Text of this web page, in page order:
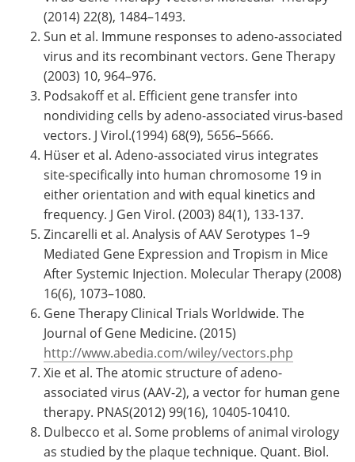
(2014) 22(8), 1484–1493.
Sun et al. Immune responses to adeno-associated
virus and its recombinant vectors. Gene Therapy
(2003) 10, 964–976.
Podsakoff et al. Efficient gene transfer into
nondividing cells by adeno-associated virus-based
vectors. J Virol.(1994) 68(9), 5656–5666.
Hüser et al. Adeno-associated virus integrates
site-specifically into human chromosome 19 in
either orientation and with equal kinetics and
frequency. J Gen Virol. (2003) 84(1), 133-137.
Zincarelli et al. Analysis of AAV Serotypes 1–9
Mediated Gene Expression and Tropism in Mice
After Systemic Injection. Molecular Therapy (2008)
16(6), 1073–1080.
Gene Therapy Clinical Trials Worldwide. The
Journal of Gene Medicine. (2015)
http://www.abedia.com/wiley/vectors.php
Xie et al. The atomic structure of adeno-
associated virus (AAV-2), a vector for human gene
therapy. PNAS(2012) 99(16), 10405-10410.
Dulbecco et al. Some problems of animal virology
as studied by the plaque technique. Quant. Biol.